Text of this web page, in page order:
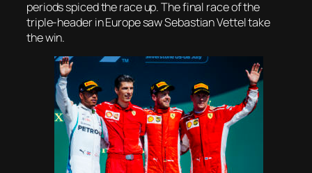
periods spiced the race up. The final race of the
triple-header in Europe saw Sebastian Vettel take
the win.